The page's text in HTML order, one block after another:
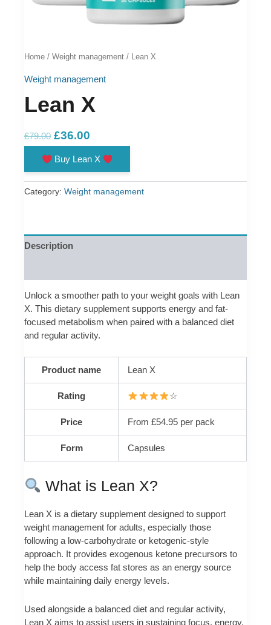
Home / Weight management / Lean X
Weight management
Lean X
£79.00 Original
was:
£79.00.
£36.00
price
£36.00.
Buy Lean X
Category: Weight management
Description
Unlock a smoother path to your weight goals with Lean
X. This dietary supplement supports energy and fat-
focused metabolism when paired with a balanced diet
and regular activity.
Product name Lean X
Rating ☆
Price From £54.95 per pack
Form Capsules
What is Lean X?
Lean X is a dietary supplement designed to support
weight management for adults, especially those
following a low-carbohydrate or ketogenic-style
approach. It provides exogenous ketone precursors to
help the body access fat stores as an energy source
while maintaining daily energy levels.
Used alongside a balanced diet and regular activity,
Lean X aims to assist users in sustaining focus, energy,